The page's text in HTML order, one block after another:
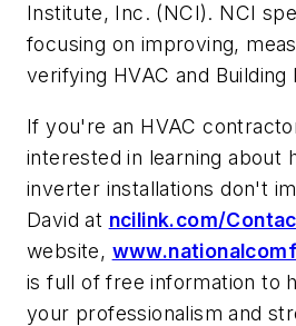
Institute, Inc. (NCI). NCI
focusing on improving,
verifying HVAC and
If you're an HVAC
interested in learning about
inverter installations don't
David at ncilink.com/
website,
is full of free information to
your professionalism and